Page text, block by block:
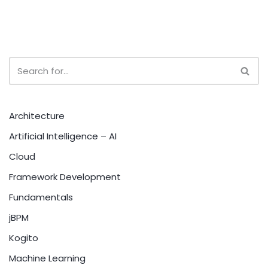
Architecture
Artificial Intelligence – AI
Cloud
Framework Development
Fundamentals
jBPM
Kogito
Machine Learning